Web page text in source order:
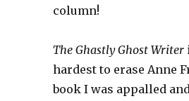
column!
The Ghastly Ghost Writer
hardest to erase Anne
book I was appalled